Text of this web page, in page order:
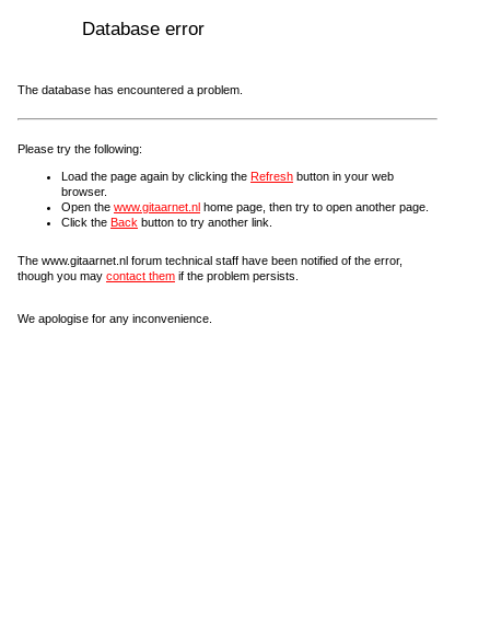
Database error
The database has encountered a problem.
Please try the following:
Load the page again by clicking the Refresh button in your web
browser.
Open the www.gitaarnet.nl home page, then try to open another page.
Click the Back button to try another link.
The www.gitaarnet.nl forum technical staff have been notified of the error,
though you may contact them if the problem persists.
We apologise for any inconvenience.